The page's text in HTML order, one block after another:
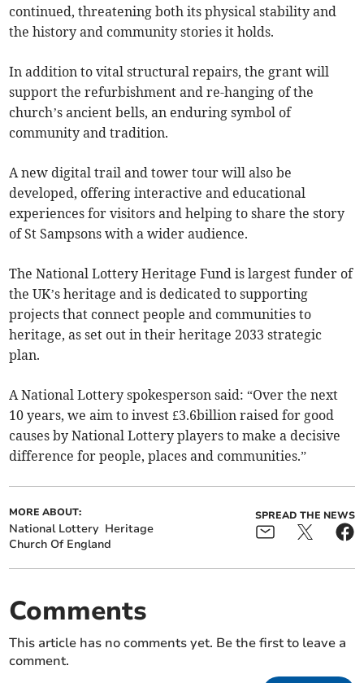
continued, threatening both its physical stability and
the history and community stories it holds.
In addition to vital structural repairs, the grant will
support the refurbishment and re-hanging of the
church’s ancient bells, an enduring symbol of
community and tradition.
A new digital trail and tower tour will also be
developed, offering interactive and educational
experiences for visitors and helping to share the story
of St Sampsons with a wider audience.
The National Lottery Heritage Fund is largest funder of
the UK’s heritage and is dedicated to supporting
projects that connect people and communities to
heritage, as set out in their heritage 2033 strategic
plan.
A National Lottery spokesperson said: “Over the next
10 years, we aim to invest £3.6billion raised for good
causes by National Lottery players to make a decisive
difference for people, places and communities.”
MORE ABOUT:
National Lottery Heritage
Church Of England
SPREAD THE NEWS
Comments
This article has no comments yet. Be the first to leave a
comment.